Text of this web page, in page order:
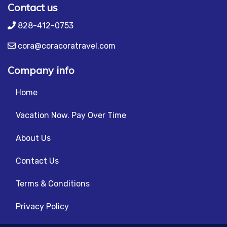
Contact us
828-412-0753
cora@coracoratravel.com
Company info
Home
Vacation Now. Pay Over Time
About Us
Contact Us
Terms & Conditions
Privacy Policy